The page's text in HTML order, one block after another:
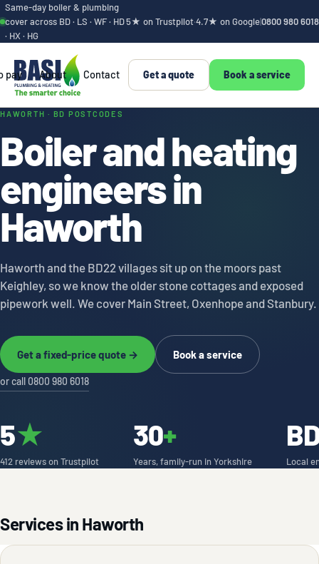
Same-day boiler & plumbing
cover across BD · LS · WF · HD
· HX · HG
5★ on Trustpilot·4.7★ on Google|0800 980 6018
pay About Contact Get a quote Book a service
Haworth boiler
HAWORTH · BD POSTCODES
Boiler and heating
engineers in
Haworth
Haworth and the BD22 villages sit up on the moors past
Keighley, so we know the older stone cottages and exposed
pipework well. We cover Main Street, Oxenhope and Stanbury.
Get a fixed-price quote → Book a service
or call 0800 980 6018
5★
412 reviews on Trustpilot
30+
Years, family-run in Yorkshire Local
Services in Haworth